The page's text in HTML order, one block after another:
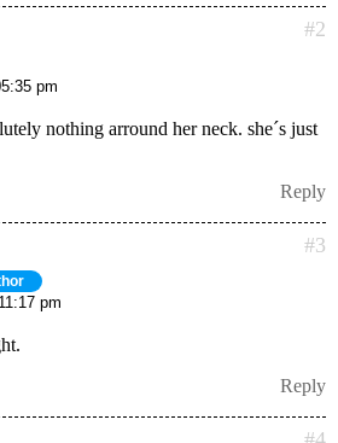
#2
pm
nothing arround her neck. she´s just
Reply
#3
pm
Reply